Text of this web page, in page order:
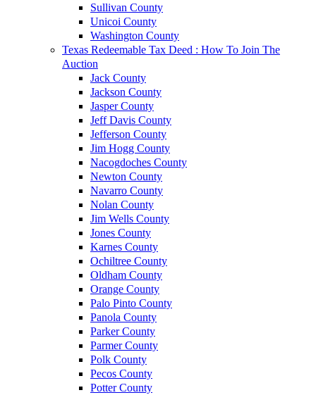
Sullivan County
Unicoi County
Washington County
Texas Redeemable Tax Deed : How To Join The
Auction
Jack County
Jackson County
Jasper County
Jeff Davis County
Jefferson County
Jim Hogg County
Nacogdoches County
Newton County
Navarro County
Nolan County
Jim Wells County
Jones County
Karnes County
Ochiltree County
Oldham County
Orange County
Palo Pinto County
Panola County
Parker County
Parmer County
Polk County
Pecos County
Potter County